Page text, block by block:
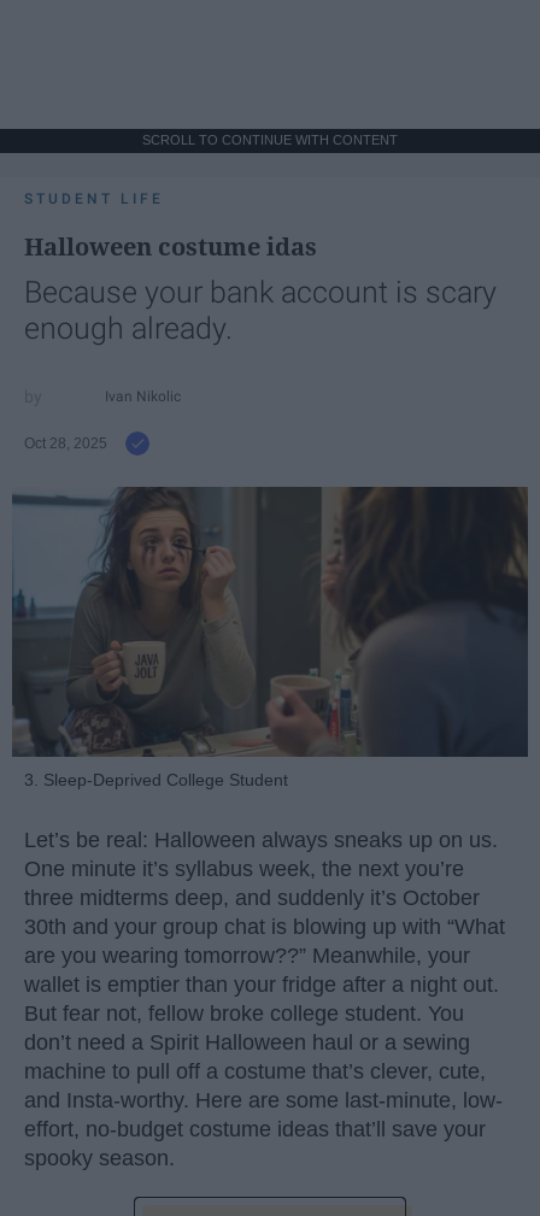
SCROLL TO CONTINUE WITH CONTENT
STUDENT LIFE
Halloween costume idas
Because your bank account is scary
enough already.
Ivan Nikolic
Oct 28, 2025
3. Sleep-Deprived College Student
Let’s be real: Halloween always sneaks up on us.
One minute it’s syllabus week, the next you’re
three midterms deep, and suddenly it’s October
30th and your group chat is blowing up with “What
are you wearing tomorrow??” Meanwhile, your
wallet is emptier than your fridge after a night out.
But fear not, fellow broke college student. You
don’t need a Spirit Halloween haul or a sewing
machine to pull off a costume that’s clever, cute,
and Insta-worthy. Here are some last-minute, low-
effort, no-budget costume ideas that’ll save your
spooky season.